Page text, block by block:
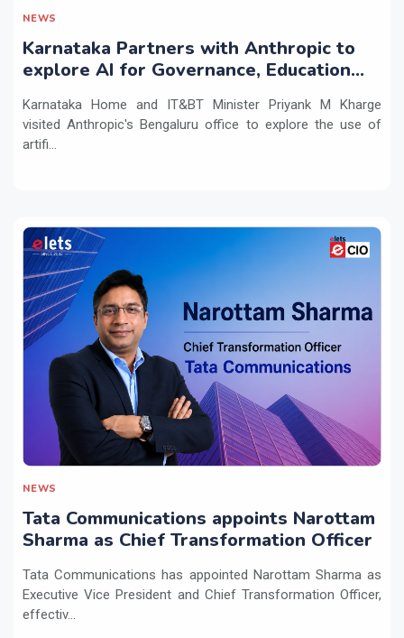
NEWS
Karnataka Partners with Anthropic to
explore AI for Governance, Education
Karnataka Home and IT&BT Minister Priyank M Kharge
visited Anthropic's Bengaluru office to explore the use of
artifi...
NEWS
Tata Communications appoints Narottam
Sharma as Chief Transformation Officer
Tata Communications has appointed Narottam Sharma as
Executive Vice President and Chief Transformation Officer,
effectiv...